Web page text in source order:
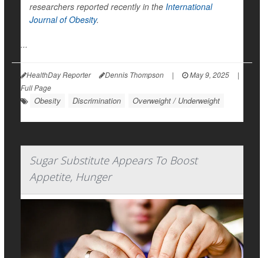
researchers reported recently in the International
Journal of Obesity.
...
HealthDay Reporter Dennis Thompson | May 9, 2025
|
Full Page
Obesity Discrimination Overweight / Underweight
Sugar Substitute Appears To Boost
Appetite, Hunger